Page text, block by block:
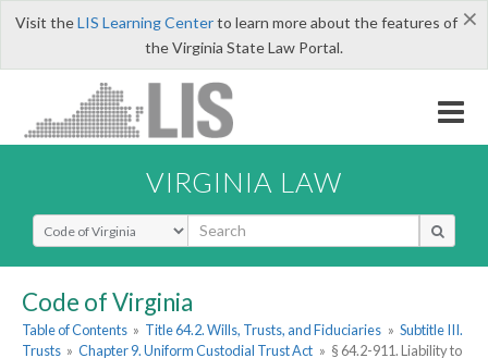
×
Visit theLIS Learning Centerto learn more about the features of
the Virginia State Law Portal.
VIRGINIA LAW
Select Search Type
Code of Virginia
Table of Contents » Title 64.2. Wills, Trusts, and Fiduciaries » Subtitle III.
Trusts » Chapter 9. Uniform Custodial Trust Act » § 64.2-911. Liability to